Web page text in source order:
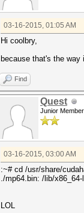
03-16-2015, 01:05 AM
Hi coolbry,
because that's the
Find
Quest
Junior Member
03-16-2015, 03:00 AM
:~# cd /usr/share/
./mp64.bin: /lib/
LOL